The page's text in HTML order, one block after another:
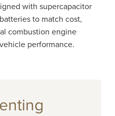
with supercapacitor
to match cost,
combustion engine
performance.